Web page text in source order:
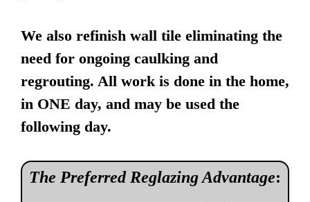
We also refinish wall tile eliminating the
need for ongoing caulking and
regrouting. All work is done in the home,
in ONE day, and may be used the
following day.
The Preferred Reglazing Advantage: